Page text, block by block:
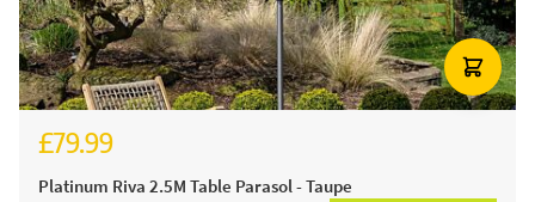
£79.99
Platinum Riva 2.5M Table Parasol - Taupe